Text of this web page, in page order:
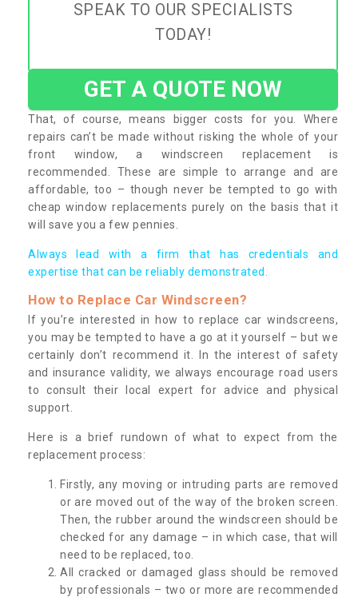
SPEAK TO OUR SPECIALISTS
TODAY!
GET A QUOTE NOW
That, of course, means bigger costs for you. Where
repairs can’t be made without risking the whole of your
front window, a windscreen replacement is
recommended. These are simple to arrange and are
affordable, too – though never be tempted to go with
cheap window replacements purely on the basis that it
will save you a few pennies.
Always lead with a firm that has credentials and
expertise that can be reliably demonstrated.
How to Replace Car Windscreen?
If you’re interested in how to replace car windscreens,
you may be tempted to have a go at it yourself – but we
certainly don’t recommend it. In the interest of safety
and insurance validity, we always encourage road users
to consult their local expert for advice and physical
support.
Here is a brief rundown of what to expect from the
replacement process:
Firstly, any moving or intruding parts are removed
or are moved out of the way of the broken screen.
Then, the rubber around the windscreen should be
checked for any damage – in which case, that will
need to be replaced, too.
All cracked or damaged glass should be removed
by professionals – two or more are recommended